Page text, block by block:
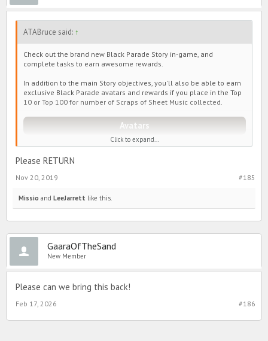
ATABruce said: ↑
Check out the brand new Black Parade Story in-game, and
complete tasks to earn awesome rewards.
In addition to the main Story objectives, you'll also be able to earn
exclusive Black Parade avatars and rewards if you place in the Top
10 or Top 100 for number of Scraps of Sheet Music collected.
Avatars
http://www.partyinmydorm.com/eventimage/BlackFriday/avatars1.p
ng" style="max-width: 100%;" />
Reward Tiers
Reward Tiers below are based on the amount of
Music
(These rewards are in addition to the rewards obtained from the regular
Click to expand...
Please RETURN
#185
Nov 20, 2019
Missio and LeeJarrett like this.
GaaraOfTheSand
New Member
Please can we bring this back!
#186
Feb 17, 2026